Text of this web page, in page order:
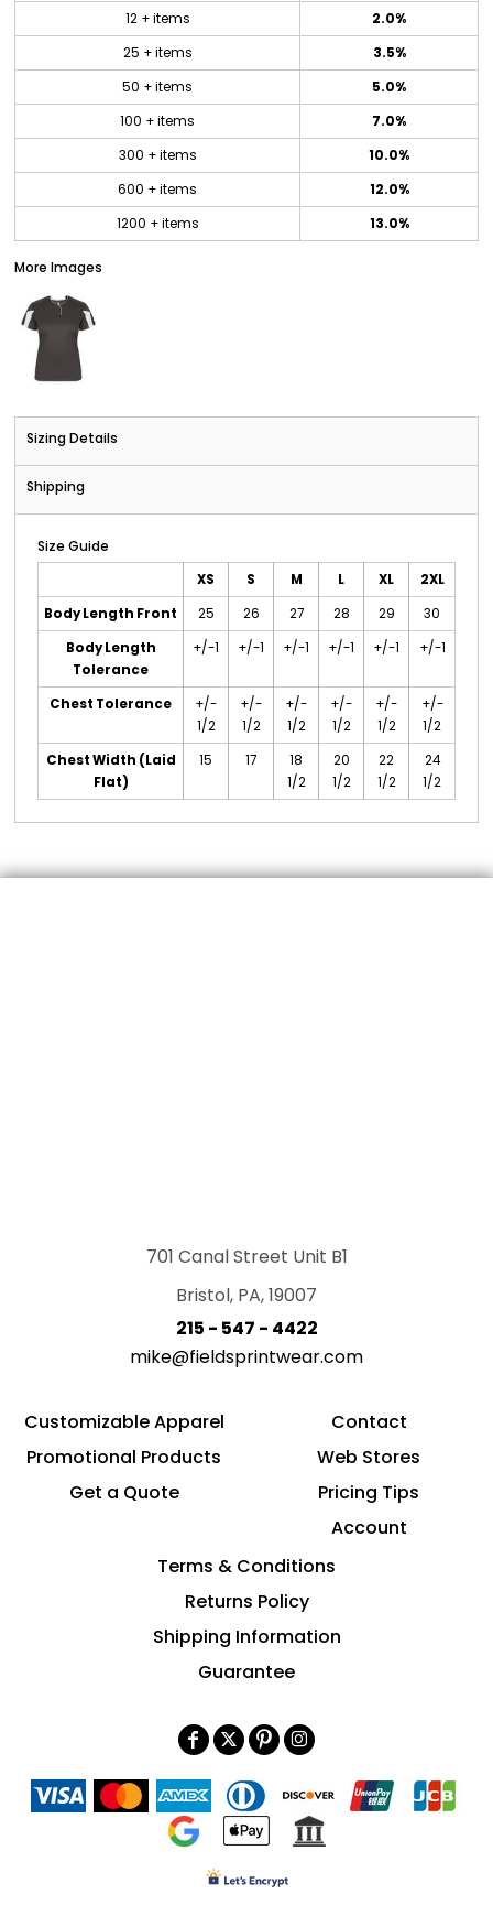
12 + items
2.0%
25 + items
3.5%
50 + items
5.0%
100 + items
7.0%
300 + items
10.0%
600 + items
12.0%
1200 + items
13.0%
More Images
Sizing Details
Shipping
Size Guide
XS S M L XL
2XL
Body Length Front
25 26 27 28 29
30
Body Length
Tolerance
+/-1 +/-1 +/-1 +/-1 +/-1 +/-1
Chest Tolerance
+/-
1/2
+/-
1/2
+/-
1/2
+/-
1/2
+/-
1/2
+/-
1/2
Chest Width (Laid
Flat)
15 17
18
1/2
20
1/2
22
1/2
24
1/2
701 Canal Street Unit B1
Bristol, PA, 19007
215 - 547 - 4422
mike@fieldsprintwear.com
Customizable Apparel
Promotional Products
Get a Quote
Contact
Web Stores
Pricing Tips
Account
Terms & Conditions
Returns Policy
Shipping Information
Guarantee